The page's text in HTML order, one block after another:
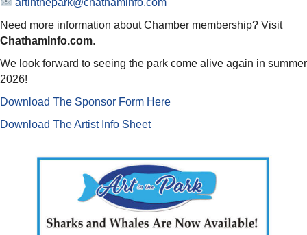
artinthepark@chathaminfo.com
Need more information about Chamber membership? Visit
ChathamInfo.com.
We look forward to seeing the park come alive again in summer
2026!
Download The Sponsor Form Here
Download The Artist Info Sheet